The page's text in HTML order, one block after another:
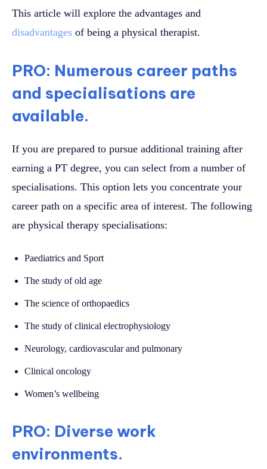
This article will explore the advantages and
disadvantages of being a physical therapist.
PRO: Numerous career paths
and specialisations are
available.
If you are prepared to pursue additional training after
earning a PT degree, you can select from a number of
specialisations. This option lets you concentrate your
career path on a specific area of interest. The following
are physical therapy specialisations:
Paediatrics and Sport
The study of old age
The science of orthopaedics
The study of clinical electrophysiology
Neurology, cardiovascular and pulmonary
Clinical oncology
Women’s wellbeing
PRO: Diverse work
environments.